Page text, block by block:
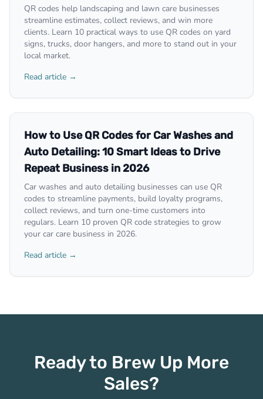
QR codes help landscaping and lawn care businesses
streamline estimates, collect reviews, and win more
clients. Learn 10 practical ways to use QR codes on yard
signs, trucks, door hangers, and more to stand out in your
local market.
Read article →
How to Use QR Codes for Car Washes and
Auto Detailing: 10 Smart Ideas to Drive
Repeat Business in 2026
Car washes and auto detailing businesses can use QR
codes to streamline payments, build loyalty programs,
collect reviews, and turn one-time customers into
regulars. Learn 10 proven QR code strategies to grow
your car care business in 2026.
Read article →
Ready to Brew Up More
Sales?